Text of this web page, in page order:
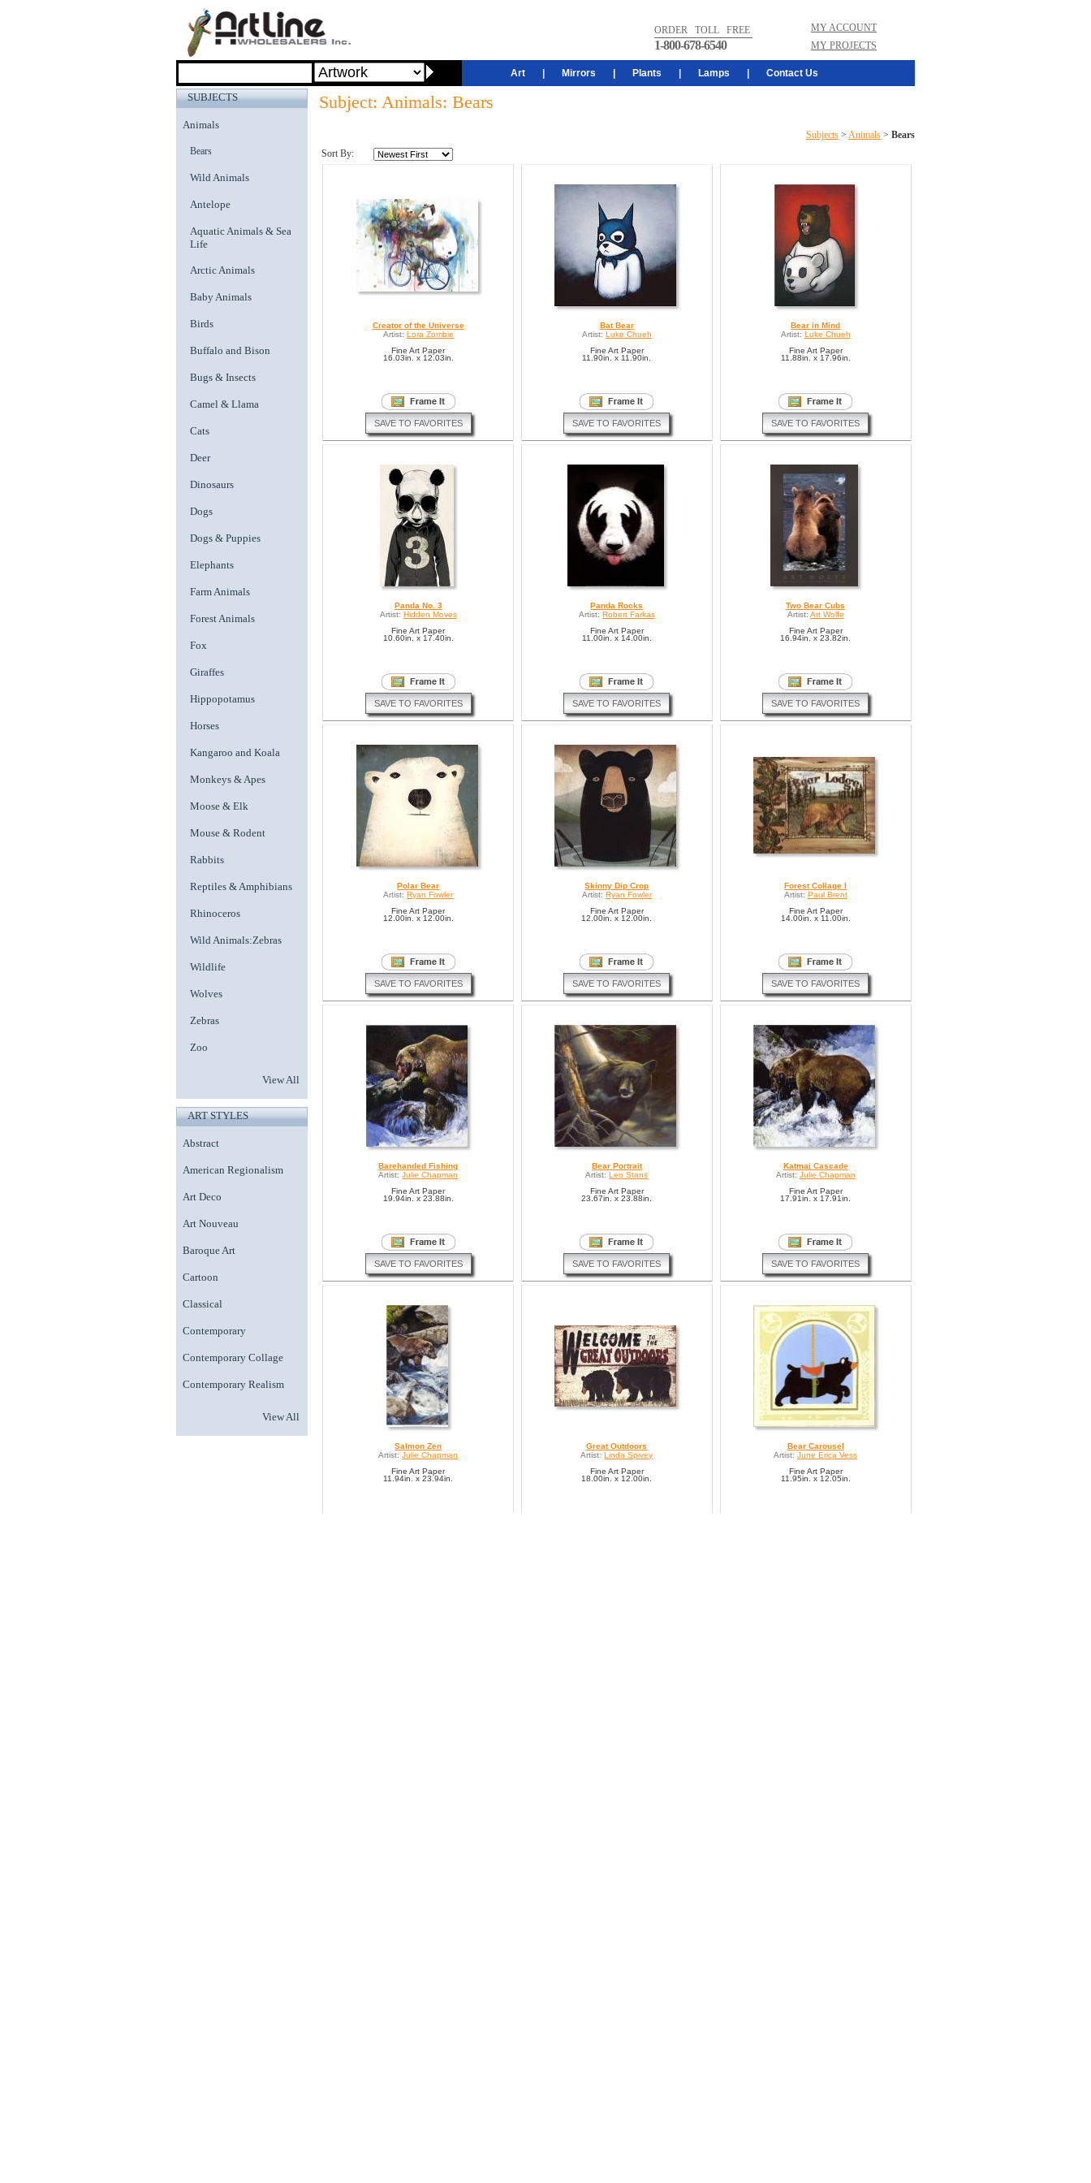
ORDER TOLL FREE
1-800-678-6540
MY ACCOUNT
MY PROJECTS
Art Mirrors Plants Lamps Contact Us
SUBJECTS
Animals
Bears
Wild Animals
Antelope
Aquatic Animals & Sea
Life
Arctic Animals
Baby Animals
Birds
Buffalo and Bison
Bugs & Insects
Camel & Llama
Cats
Deer
Dinosaurs
Dogs
Dogs & Puppies
Elephants
Farm Animals
Forest Animals
Fox
Giraffes
Hippopotamus
Horses
Kangaroo and Koala
Monkeys & Apes
Moose & Elk
Mouse & Rodent
Rabbits
Reptiles & Amphibians
Rhinoceros
Wild Animals:Zebras
Wildlife
Wolves
Zebras
Zoo
View All
ART STYLES
Abstract
American Regionalism
Art Deco
Art Nouveau
Baroque Art
Cartoon
Classical
Contemporary
Contemporary Collage
Contemporary Realism
View All
Subject: Animals: Bears
Subjects > Animals > Bears
Sort By:
Creator of the Universe
Artist: Lora Zombie
Fine Art Paper
16.03in. x 12.03in.
SAVE TO FAVORITES
Bat Bear
Artist: Luke Chueh
Fine Art Paper
11.90in. x 11.90in.
SAVE TO FAVORITES
Bear in Mind
Artist: Luke Chueh
Fine Art Paper
11.88in. x 17.96in.
SAVE TO FAVORITES
Panda No. 3
Artist: Hidden Moves
Fine Art Paper
10.60in. x 17.40in.
SAVE TO FAVORITES
Panda Rocks
Artist: Robert Farkas
Fine Art Paper
11.00in. x 14.00in.
SAVE TO FAVORITES
Two Bear Cubs
Artist: Art Wolfe
Fine Art Paper
16.94in. x 23.82in.
SAVE TO FAVORITES
Polar Bear
Artist: Ryan Fowler
Fine Art Paper
12.00in. x 12.00in.
SAVE TO FAVORITES
Skinny Dip Crop
Artist: Ryan Fowler
Fine Art Paper
12.00in. x 12.00in.
SAVE TO FAVORITES
Forest Collage I
Artist: Paul Brent
Fine Art Paper
14.00in. x 11.00in.
SAVE TO FAVORITES
Barehanded Fishing
Artist: Julie Chapman
Fine Art Paper
19.94in. x 23.88in.
SAVE TO FAVORITES
Bear Portrait
Artist: Leo Stans
Fine Art Paper
23.67in. x 23.88in.
SAVE TO FAVORITES
Katmai Cascade
Artist: Julie Chapman
Fine Art Paper
17.91in. x 17.91in.
SAVE TO FAVORITES
Salmon Zen
Artist: Julie Chapman
Fine Art Paper
11.94in. x 23.94in.
Great Outdoors
Artist: Linda Spivey
Fine Art Paper
18.00in. x 12.00in.
Bear Carousel
Artist: June Erica Vess
Fine Art Paper
11.95in. x 12.05in.